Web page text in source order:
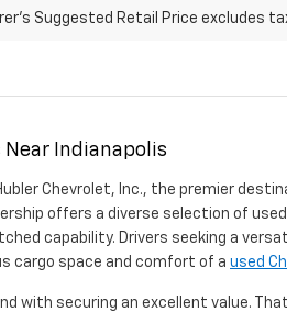
Suggested Retail Price excludes
Near Indianapolis
Chevrolet, Inc., the premier
offers a diverse selection of
capability. Drivers seeking a
cargo space and comfort of a used
with securing an excellent value.